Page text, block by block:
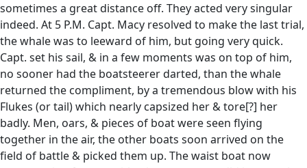
sometimes a great distance off. They acted very singular
indeed. At 5 P.M. Capt. Macy resolved to make the last trial,
the whale was to leeward of him, but going very quick.
Capt. set his sail, & in a few moments was on top of him,
no sooner had the boatsteerer darted, than the whale
returned the compliment, by a tremendous blow with his
Flukes (or tail) which nearly capsized her & tore[?] her
badly. Men, oars, & pieces of boat were seen flying
together in the air, the other boats soon arrived on the
field of battle & picked them up. The waist boat now